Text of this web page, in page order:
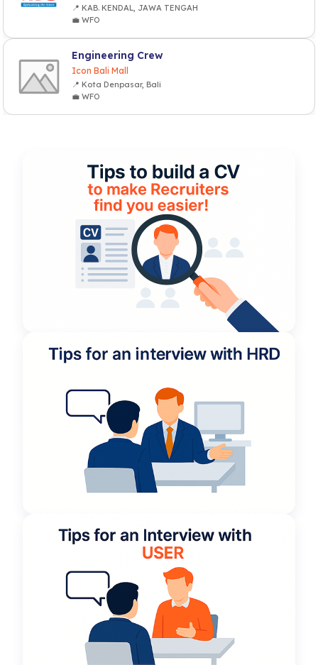
📍 KAB. KENDAL, JAWA TENGAH
💼 WFO
Engineering Crew
Icon Bali Mall
📍 Kota Denpasar, Bali
💼 WFO